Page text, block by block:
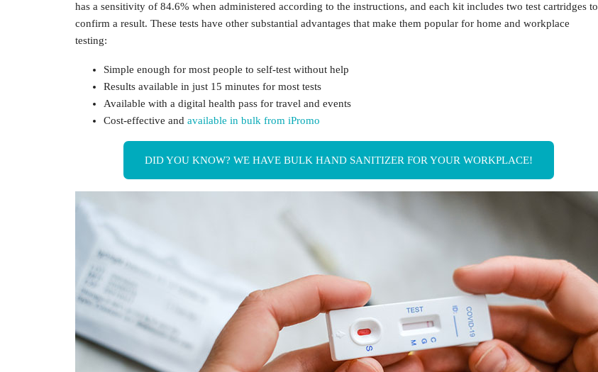
has a sensitivity of 84.6% when administered according to the instructions, and each kit includes two test cartridges to
confirm a result. These tests have other substantial advantages that make them popular for home and workplace
testing:
Simple enough for most people to self-test without help
Results available in just 15 minutes for most tests
Available with a digital health pass for travel and events
Cost-effective and available in bulk from iPromo
DID YOU KNOW? WE HAVE BULK HAND SANITIZER FOR YOUR WORKPLACE!